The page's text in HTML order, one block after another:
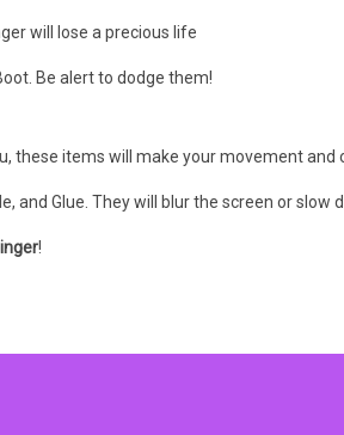
will lose a precious life
Be alert to dodge them!
these items will make your movement and
and Glue. They will blur the screen or slow
!